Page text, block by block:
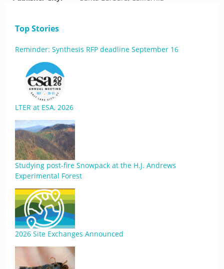
Top Stories
Reminder: Synthesis RFP deadline September 16
LTER at ESA, 2026
Studying post-fire Snowpack at the H.J. Andrews
Experimental Forest
2026 Site Exchanges Announced